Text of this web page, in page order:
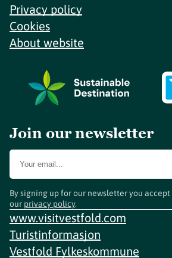
Privacy policy
Cookies
About website
Join our newsletter
By signing up for our newsletter you
our privacy policy.
www.visitvestfold.com
Turistinformasjon
Vestfold Fylkeskommune